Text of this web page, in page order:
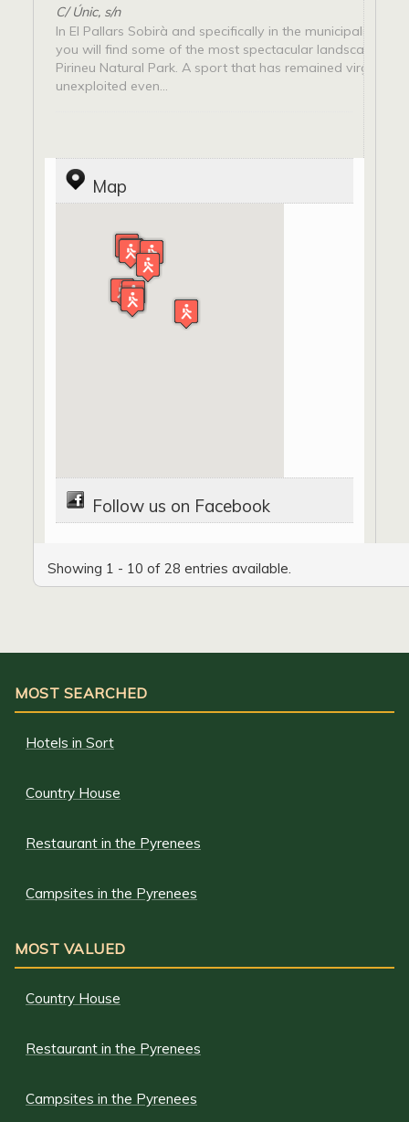
C/ Únic, s/n
In El Pallars Sobirà and specifically in the municipality of
you will find some of the most spectacular landscapes of
Pirineu Natural Park. A sport that has remained virgin and
unexploited even...
Map
Follow us on Facebook
Showing 1 - 10 of 28 entries available.
MOST SEARCHED
Hotels in Sort
Country House
Restaurant in the Pyrenees
Campsites in the Pyrenees
MOST VALUED
Country House
Restaurant in the Pyrenees
Campsites in the Pyrenees